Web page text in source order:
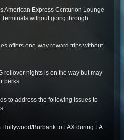
American Express Centurion Lounge
Terminals without going through
offers one-way reward trips without
rollover nights is on the way but may
perks
to address the following issues to
Hollywood/Burbank to LAX during LA